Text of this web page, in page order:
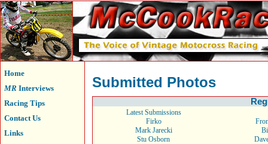
Home
MR Interviews
Racing Tips
Contact Us
Links
Submitted Photos
Latest Submissions
Firko
Mark Jarecki
Stu Osborn